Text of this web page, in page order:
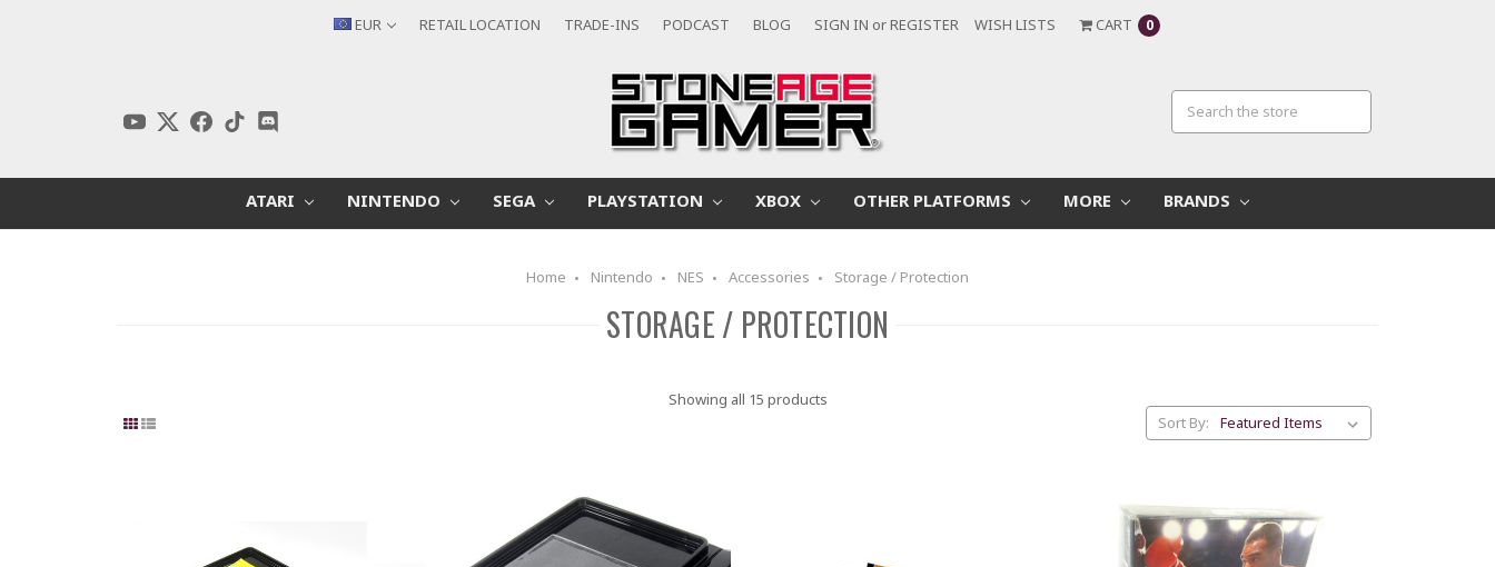
EUR RETAIL LOCATION TRADE-INS PODCAST BLOG SIGN IN orREGISTER WISH LISTS CART 0
ATARI NINTENDO SEGA PLAYSTATION XBOX OTHER PLATFORMS MORE BRANDS
Home Nintendo NES Accessories Storage / Protection
STORAGE / PROTECTION
Sort By:
Showing all 15 products